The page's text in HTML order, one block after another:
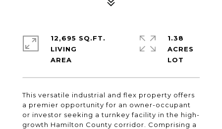
This versatile industrial and flex property offers
a premier opportunity for an owner-occupant
or investor seeking a turnkey facility in the high-
growth Hamilton County corridor. Comprising a
12,695 SQ.FT.
LIVING
1.38
ACRES